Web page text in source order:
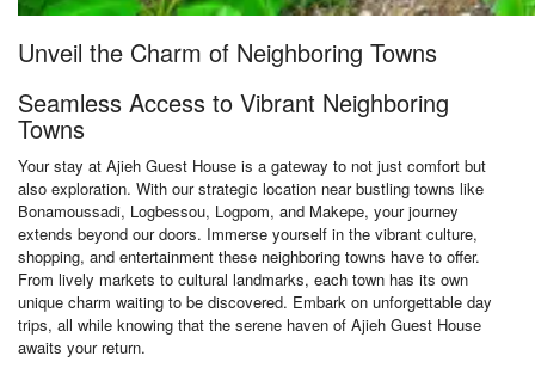
Unveil the Charm of Neighboring Towns
Seamless Access to Vibrant Neighboring
Towns
Your stay at Ajieh Guest House is a gateway to not just comfort but
also exploration. With our strategic location near bustling towns like
Bonamoussadi, Logbessou, Logpom, and Makepe, your journey
extends beyond our doors. Immerse yourself in the vibrant culture,
shopping, and entertainment these neighboring towns have to offer.
From lively markets to cultural landmarks, each town has its own
unique charm waiting to be discovered. Embark on unforgettable day
trips, all while knowing that the serene haven of Ajieh Guest House
awaits your return.